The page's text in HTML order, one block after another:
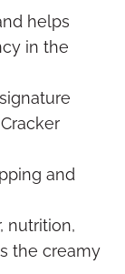
helps
in the
and
nutrition,
the creamy